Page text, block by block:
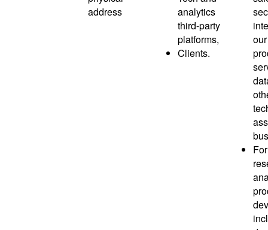
address
analytics
third-party
platforms,
Clients.